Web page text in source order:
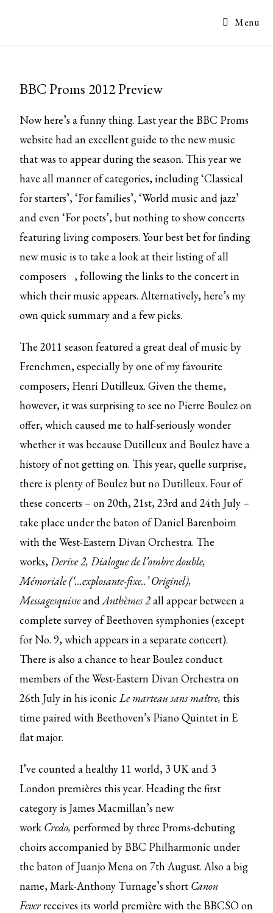
Menu
BBC Proms 2012 Preview
Now here’s a funny thing. Last year the BBC Proms
website had an excellent guide to the new music
that was to appear during the season. This year we
have all manner of categories, including ‘Classical
for starters’, ‘For families’, ‘World music and jazz’
and even ‘For poets’, but nothing to show concerts
featuring living composers. Your best bet for finding
new music is to take a look at theirlisting of all
composers
, following the links to the concert in
which their music appears. Alternatively, here’s my
own quick summary and a few picks.
The 2011 season featured a great deal of music by
Frenchmen, especially by one of my favourite
composers, Henri Dutilleux. Given the theme,
however, it was surprising to see no Pierre Boulez on
offer, which caused me to half-seriously wonder
whether it was because Dutilleux and Boulez have a
history of not getting on. This year, quelle surprise,
there is plenty of Boulez but no Dutilleux. Four of
these concerts – on 20th, 21st, 23rd and 24th July –
take place under the baton of Daniel Barenboim
with the West-Eastern Divan Orchestra. The
works,Derive 2, Dialogue de l’ombre double,
Mémoriale (‘…explosante-fixe..’ Originel),
MessagesquisseandAnthèmes 2all appear between a
complete survey of Beethoven symphonies (except
for No. 9, which appears in a separate concert).
There is also a chance to hear Boulez conduct
members of the West-Eastern Divan Orchestra on
26th July in his iconicLe marteau sans maître, this
time paired with Beethoven’s Piano Quintet in E
flat major.
I’ve counted a healthy 11 world, 3 UK and 3
London premières this year. Heading the first
category is James Macmillan’s new
work Credo, performed by three Proms-debuting
choirs accompanied by BBC Philharmonic under
the baton of Juanjo Mena on 7th August. Also a big
name, Mark-Anthony Turnage’s short Canon
Feverreceives its world première with the BBCSO on